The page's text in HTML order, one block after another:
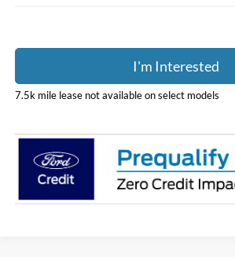
I'm Interested
7.5k mile lease not available on select models